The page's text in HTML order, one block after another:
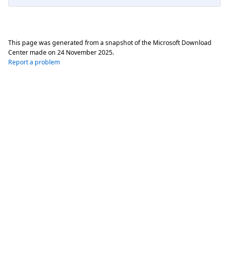
This page was generated from a snapshot of the Microsoft Download
Center made on 24 November 2025.
Report a problem